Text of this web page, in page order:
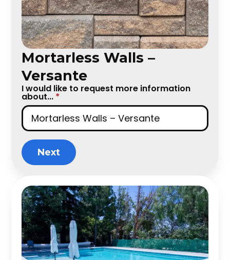
Mortarless Walls –
Versante
I would like to request more information
about... *
Next